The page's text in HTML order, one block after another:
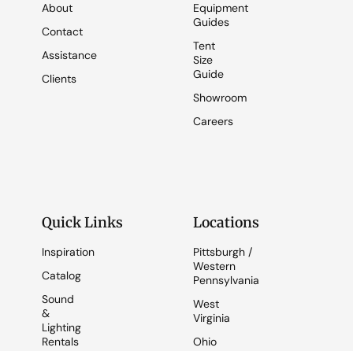
About
Contact
Assistance
Clients
Equipment
Guides
Tent
Size
Guide
Showroom
Careers
Quick Links
Inspiration
Catalog
Sound
&
Lighting
Rentals
Locations
Pittsburgh /
Western
Pennsylvania
West
Virginia
Ohio